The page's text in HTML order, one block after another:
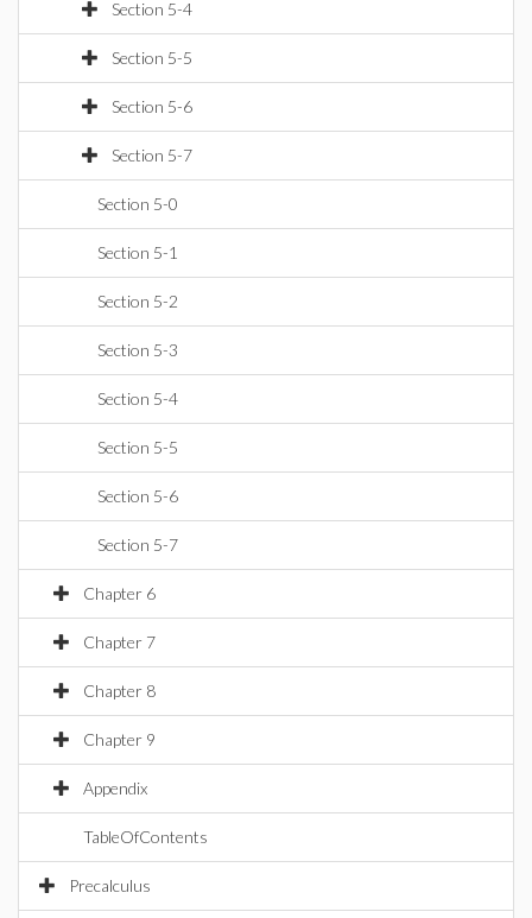
Section 5-4
Section 5-5
Section 5-6
Section 5-7
Section 5-0
Section 5-1
Section 5-2
Section 5-3
Section 5-4
Section 5-5
Section 5-6
Section 5-7
Chapter 6
Chapter 7
Chapter 8
Chapter 9
Appendix
TableOfContents
Precalculus